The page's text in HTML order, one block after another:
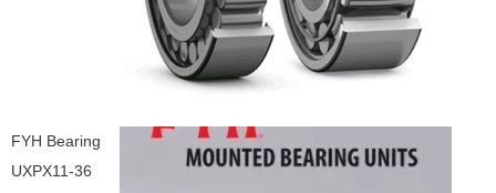
FYH Bearing
UXPX11-36